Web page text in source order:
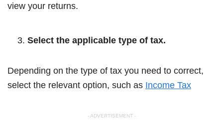
view your returns.
Select the applicable type of tax.
Depending on the type of tax you need to correct,
select the relevant option, such as Income Tax
- ADVERTISEMENT -